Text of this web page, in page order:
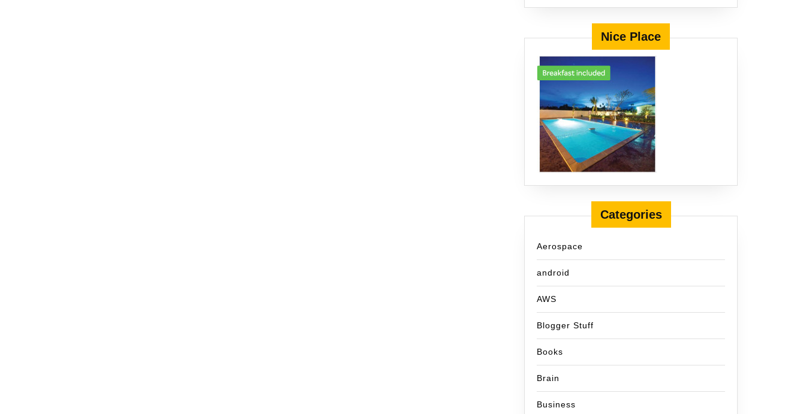
Nice Place
Categories
Aerospace
android
AWS
Blogger Stuff
Books
Brain
Business